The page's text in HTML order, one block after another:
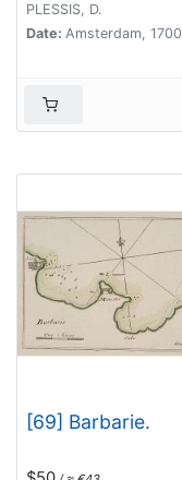
PLESSIS, D.
Date: Amsterdam, 1700
[69] Barbarie.